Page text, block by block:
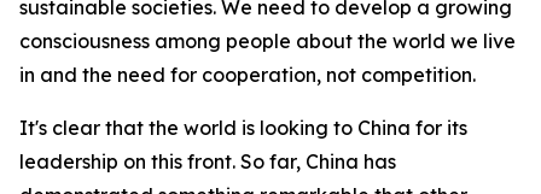
sustainable societies. We need to develop a growing
consciousness among people about the world we live
in and the need for cooperation, not competition.
It's clear that the world is looking to China for its
leadership on this front. So far, China has